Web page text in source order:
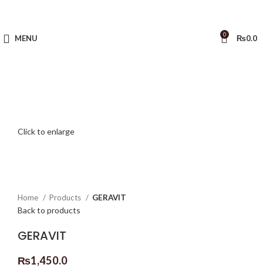
MENU 0 ₨0.0
Click to enlarge
Home Products GERAVIT
Back to products
GERAVIT
₨1,450.0